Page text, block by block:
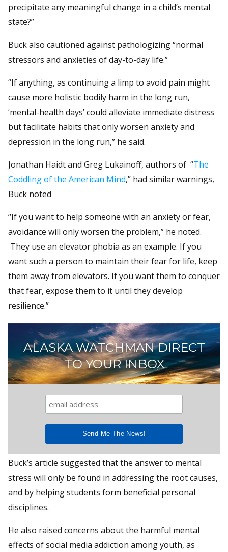
precipitate any meaningful change in a child’s mental
state?”
Buck also cautioned against pathologizing “normal
stressors and anxieties of day-to-day life.”
“If anything, as continuing a limp to avoid pain might
cause more holistic bodily harm in the long run,
‘mental-health days’ could alleviate immediate distress
but facilitate habits that only worsen anxiety and
depression in the long run,” he said.
Jonathan Haidt and Greg Lukainoff, authors of “The
Coddling of the American Mind,” had similar warnings,
Buck noted
“If you want to help someone with an anxiety or fear,
avoidance will only worsen the problem,” he noted.
They use an elevator phobia as an example. If you
want such a person to maintain their fear for life, keep
them away from elevators. If you want them to conquer
that fear, expose them to it until they develop
resilience.”
ALASKA WATCHMAN DIRECT
TO YOUR INBOX
Buck’s article suggested that the answer to mental
stress will only be found in addressing the root causes,
and by helping students form beneficial personal
disciplines.
He also raised concerns about the harmful mental
effects of social media addiction among youth, as